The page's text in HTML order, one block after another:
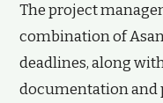
The project
combination of
deadlines, along
documentation and